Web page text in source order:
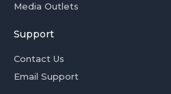
Media Outlets
Support
Contact Us
Email Support